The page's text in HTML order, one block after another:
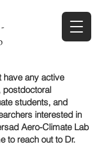
have any active
postdoctoral
students, and
interested in
Aero-Climate Lab
to reach out to Dr.